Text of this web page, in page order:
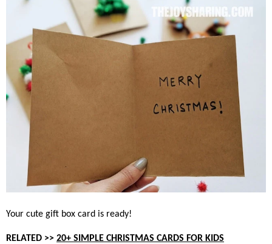
Your cute gift box card is ready!
RELATED >> 20+ SIMPLE CHRISTMAS CARDS FOR KIDS